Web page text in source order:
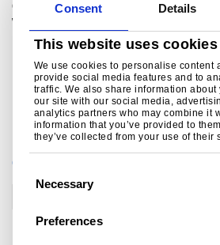
Consent Details
This website uses cookies
We use cookies to personalise content
provide social media features and to
traffic. We also share information about
our site with our social media,
analytics partners who may combine it
information that you’ve provided to
they’ve collected from your use of their
Necessary
Preferences
group and streamline the logistics of
which is expected to come on stream
For more information please contact
Bob Jones on +44 (0)207 717 4532
bob.jones@tatasteel.com
-ends-
CATEGORIES